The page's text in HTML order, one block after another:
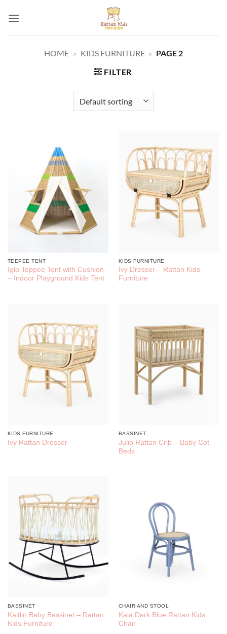
HOME » KIDS FURNITURE » PAGE 2
FILTER
TEEPEE TENT
Iglo Teppee Tent with Cushion
– Indoor Playground Kids Tent
KIDS FURNITURE
Ivy Dresser – Rattan Kids
Furniture
KIDS FURNITURE
Ivy Rattan Dresser
BASSINET
Julio Rattan Crib – Baby Cot
Beds
BASSINET
Kaitlin Baby Bassinet – Rattan
Kids Furniture
CHAIR AND STOOL
Kala Dark Blue Rattan Kids
Chair